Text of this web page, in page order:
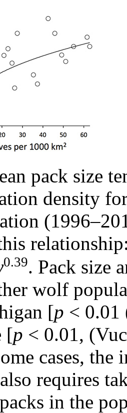
pack size
density
0.39. Pack size
wolf
[p < 0.01
[p < 0.01,
cases, the
requires
in the